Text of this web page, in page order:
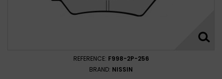
REFERENCE: F998-2P-256
BRAND: NISSIN